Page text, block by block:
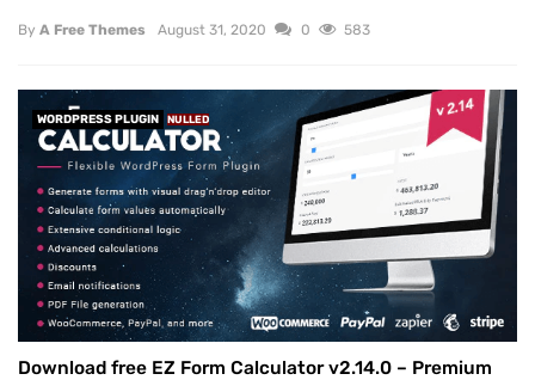
By A Free Themes August 31, 2020 0 583
WORDPRESS PLUGIN NULLED
Download free EZ Form Calculator v2.14.0 – Premium